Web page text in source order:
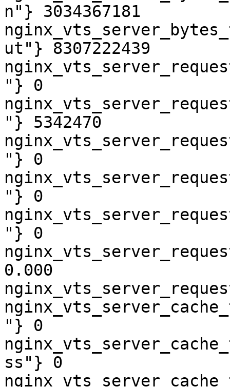
n"} 3034367181
ut"} 8307222439
"} 0
"} 5342470
"} 0
"} 0
"} 0
0.000
"} 0
ss"} 0